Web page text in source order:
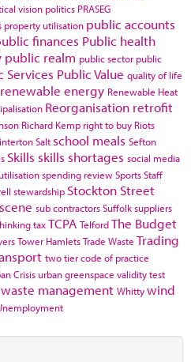
vision politics PRASEG
property utilisation public accounts
finances Public health
public realm public sector public
Services Public Value quality of life
renewable energy Renewable Heat
Reorganisation retrofit
Richard Kemp right to buy Riots
Salt school meals Sefton
Skills skills shortages social media
spending reviewSportsStaff
stewardship Stockton Street
sub contractorsSuffolksuppliers
taxTCPA TelfordThe Budget
Tower HamletsTrade Waste Trading
two tier code of practice
Crisis urban greenspace validity test
waste management Whittywind